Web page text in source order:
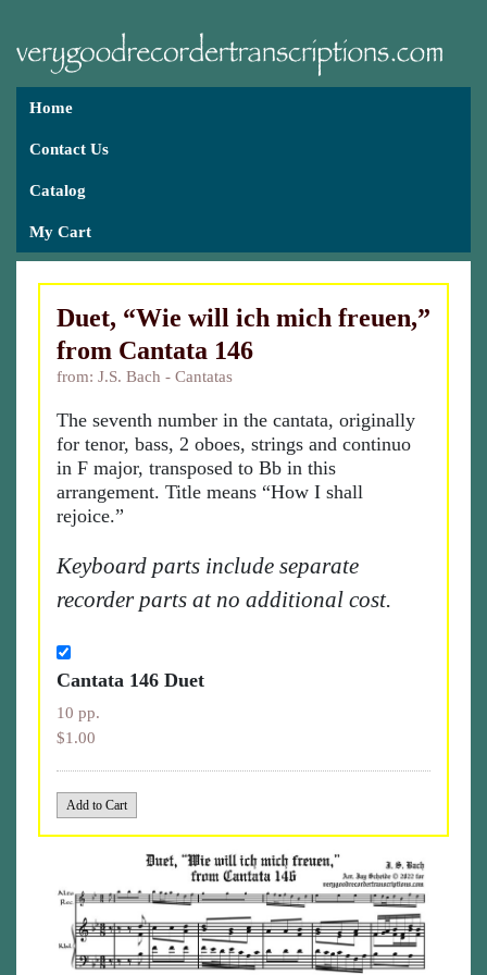
Home
Contact Us
Catalog
My Cart
Duet, “Wie will ich mich freuen,”
from Cantata 146
from: J.S. Bach - Cantatas
The seventh number in the cantata, originally
for tenor, bass, 2 oboes, strings and continuo
in F major, transposed to Bb in this
arrangement. Title means “How I shall
rejoice.”
Keyboard parts include separate
recorder parts at no additional cost.
Cantata 146 Duet
10 pp.
$1.00